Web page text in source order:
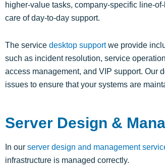
higher-value tasks, company-specific line-
care of day-to-day support.
The service desktop supportwe provide
such as incident resolution, service
access management, and VIP support. Our
issues to ensure that your systems are
Server Design &
In our server design and management
infrastructure is managed correctly.